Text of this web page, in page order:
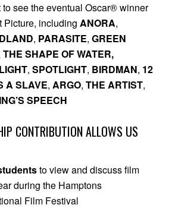
to see the eventual Oscar® winner
Picture, including ANORA,
, PARASITE, GREEN
THE SHAPE OF WATER,
, SPOTLIGHT, BIRDMAN, 12
A SLAVE, ARGO, THE ARTIST,
SPEECH
CONTRIBUTION ALLOWS US
to view and discuss film
during the Hamptons
Film Festival